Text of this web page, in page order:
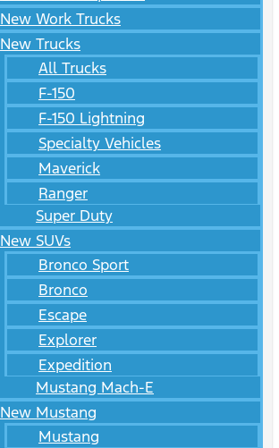
New Work Trucks
New Trucks
All Trucks
F-150
F-150 Lightning
Specialty Vehicles
Maverick
Ranger
Super Duty
New SUVs
Bronco Sport
Bronco
Escape
Explorer
Expedition
Mustang Mach-E
New Mustang
Mustang